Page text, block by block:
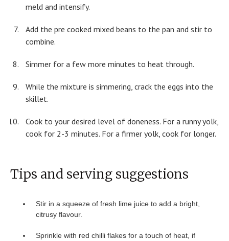
meld and intensify.
Add the pre cooked mixed beans to the pan and stir to
combine.
Simmer for a few more minutes to heat through.
While the mixture is simmering, crack the eggs into the
skillet.
Cook to your desired level of doneness. For a runny yolk,
cook for 2-3 minutes. For a firmer yolk, cook for longer.
Tips and serving suggestions
Stir in a squeeze of fresh lime juice to add a bright,
citrusy flavour.
Sprinkle with red chilli flakes for a touch of heat, if